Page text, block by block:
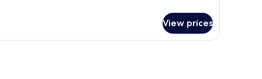
View prices
a phone, a small plant, and a window.